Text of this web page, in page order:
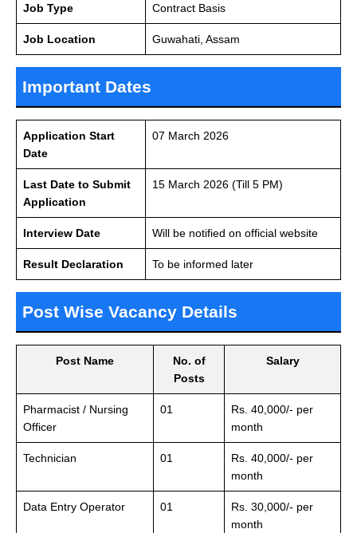
Job Type Contract Basis
Job Location Guwahati, Assam
Important Dates
Application Start
Date
07 March 2026
Last Date to Submit
Application
15 March 2026 (Till 5 PM)
Interview Date Will be notified on official website
Result Declaration To be informed later
Post Wise Vacancy Details
Post Name
No. of
Posts
Salary
Pharmacist / Nursing
Officer
01
Rs. 40,000/- per
month
Technician 01
Rs. 40,000/- per
month
Data Entry Operator 01
Rs. 30,000/- per
month